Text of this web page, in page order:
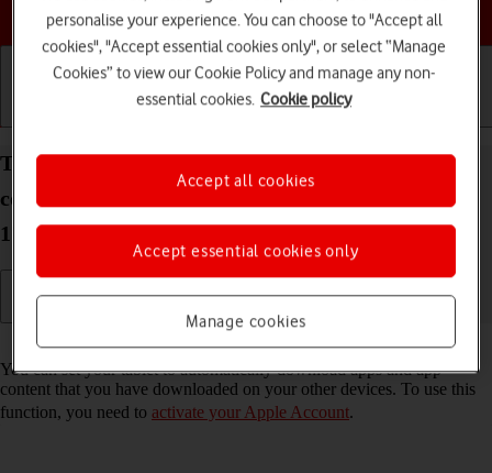
Choose a help topic
Turn automatic synchronisation of apps and app
content on your Apple iPad Pro 11 (2020) iPadOS
17 on or off
You can set your tablet to automatically download apps and app
content that you have downloaded on your other devices. To use this
function, you need to activate your Apple Account.
personalise your experience. You can choose to "Accept all
cookies", "Accept essential cookies only", or select “Manage
Cookies” to view our Cookie Policy and manage any non-
essential cookies. Cookie policy
Manage cookies
Accept essential cookies only
Accept all cookies